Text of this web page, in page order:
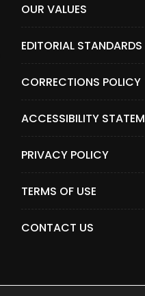
OUR VALUES
EDITORIAL STANDARDS
CORRECTIONS POLICY
ACCESSIBILITY
PRIVACY POLICY
TERMS OF USE
CONTACT US